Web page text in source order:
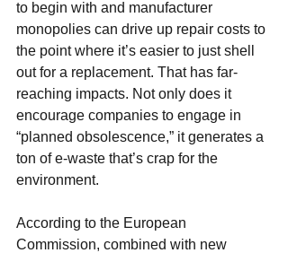
to begin with and manufacturer
monopolies can drive up repair costs to
the point where it’s easier to just shell
out for a replacement. That has far-
reaching impacts. Not only does it
encourage companies to engage in
“planned obsolescence,” it generates a
ton of e-waste that’s crap for the
environment.
According to the European
Commission, combined with new